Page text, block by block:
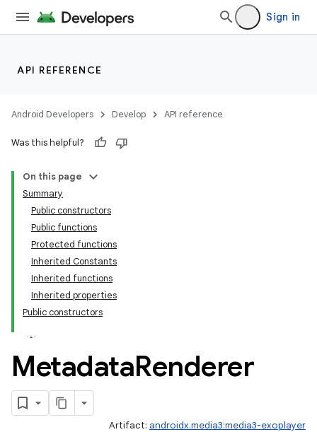
Sign in
API REFERENCE
Android Developers Develop API reference
Was this helpful?
On this page
Summary
Public constructors
Public functions
Protected functions
Inherited Constants
Inherited functions
Inherited properties
Public constructors
MetadataRenderer
Artifact: androidx.media3:media3-exoplayer